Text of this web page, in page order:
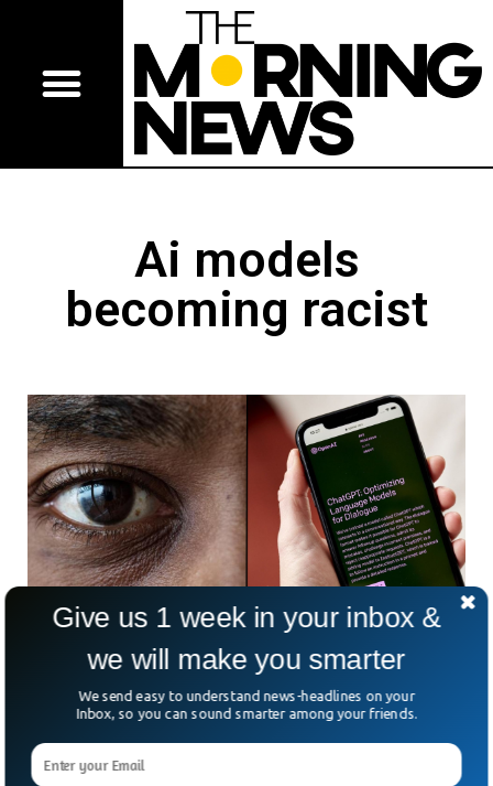
Ai models
becoming racist
Report Says AI Tools Are Turning Racist As
They Advance
A recent report has uncovered alarming racial biases within
popular AI tools like ChatGPT and Gemini, suggesting covert
racism that could significantly impact various aspects of
Give us 1 week in your inbox &
we will make you smarter
We send easy to understand news-headlines on your
Inbox, so you can sound smarter among your friends.